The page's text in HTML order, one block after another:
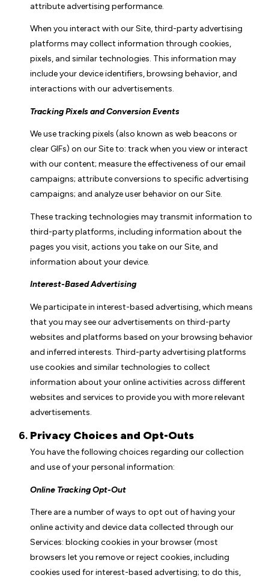
attribute advertising performance.
When you interact with our Site, third-party advertising
platforms may collect information through cookies,
pixels, and similar technologies. This information may
include your device identifiers, browsing behavior, and
interactions with our advertisements.
Tracking Pixels and Conversion Events
We use tracking pixels (also known as web beacons or
clear GIFs) on our Site to: track when you view or interact
with our content; measure the effectiveness of our email
campaigns; attribute conversions to specific advertising
campaigns; and analyze user behavior on our Site.
These tracking technologies may transmit information to
third-party platforms, including information about the
pages you visit, actions you take on our Site, and
information about your device.
Interest-Based Advertising
We participate in interest-based advertising, which means
that you may see our advertisements on third-party
websites and platforms based on your browsing behavior
and inferred interests. Third-party advertising platforms
use cookies and similar technologies to collect
information about your online activities across different
websites and services to provide you with more relevant
advertisements.
Privacy Choices and Opt-Outs
You have the following choices regarding our collection
and use of your personal information:
Online Tracking Opt-Out
There are a number of ways to opt out of having your
online activity and device data collected through our
Services: blocking cookies in your browser (most
browsers let you remove or reject cookies, including
cookies used for interest-based advertising; to do this,